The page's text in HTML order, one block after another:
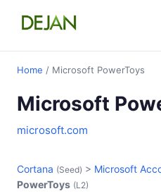
Home / Microsoft PowerToys
Microsoft
microsoft.com
Cortana (Seed) > Microsoft
PowerToys (L2)